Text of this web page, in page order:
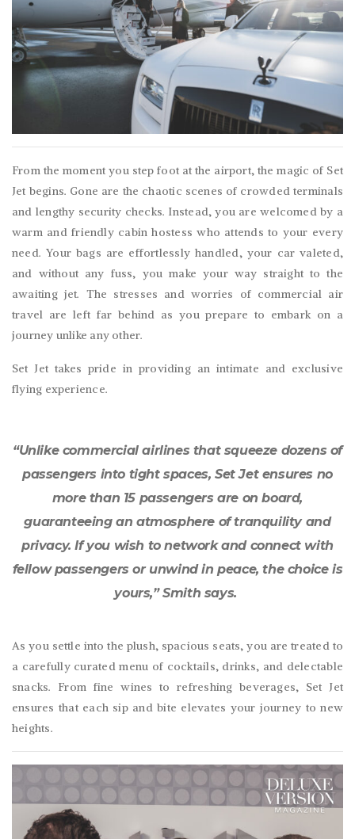
From the moment you step foot at the airport, the magic of Set
Jet begins. Gone are the chaotic scenes of crowded terminals
and lengthy security checks. Instead, you are welcomed by a
warm and friendly cabin hostess who attends to your every
need. Your bags are effortlessly handled, your car valeted,
and without any fuss, you make your way straight to the
awaiting jet. The stresses and worries of commercial air
travel are left far behind as you prepare to embark on a
journey unlike any other.
Set Jet takes pride in providing an intimate and exclusive
flying experience.
“Unlike commercial airlines that squeeze dozens of
passengers into tight spaces, Set Jet ensures no
more than 15 passengers are on board,
guaranteeing an atmosphere of tranquility and
privacy. If you wish to network and connect with
fellow passengers or unwind in peace, the choice is
yours,” Smith says.
As you settle into the plush, spacious seats, you are treated to
a carefully curated menu of cocktails, drinks, and delectable
snacks. From fine wines to refreshing beverages, Set Jet
ensures that each sip and bite elevates your journey to new
heights.